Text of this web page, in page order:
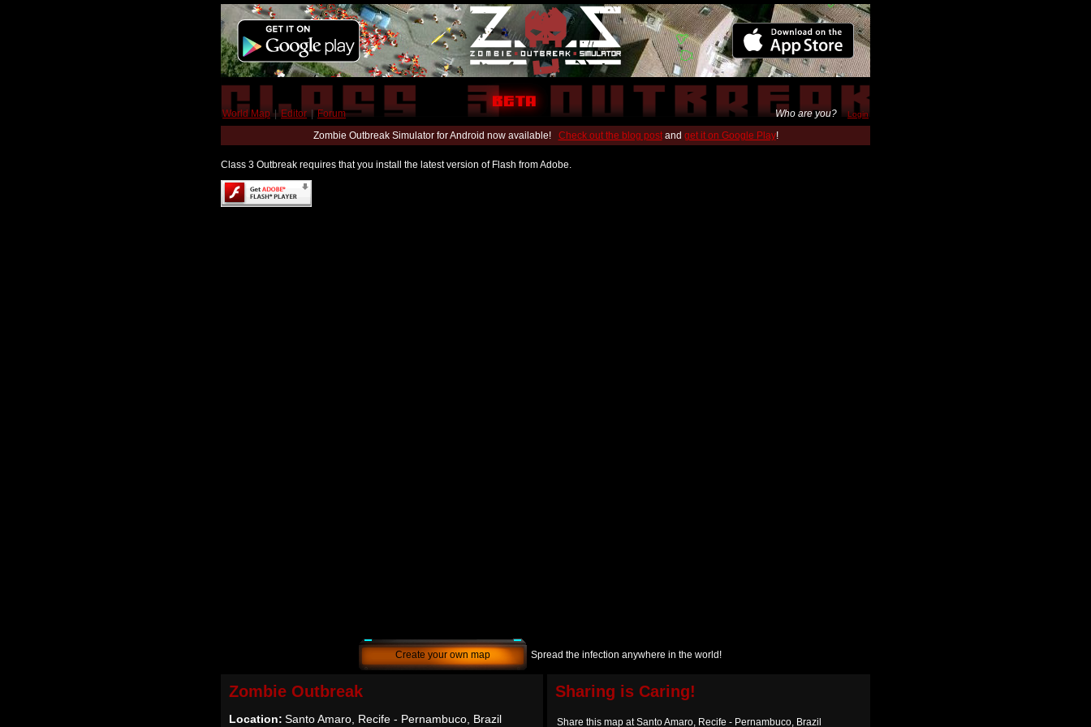
World Map | Editor | Forum Who are you? Login
Zombie Outbreak Simulator for Android now available! Check out the blog postand get it on Google Play!
Class 3 Outbreak requires that you install the latest version of Flash from Adobe.
Create your own map Spread the infection anywhere in the world!
Zombie Outbreak
Location: Santo Amaro, Recife - Pernambuco, Brazil
Sharing is Caring!
Share this map at Santo Amaro, Recife - Pernambuco, Brazil